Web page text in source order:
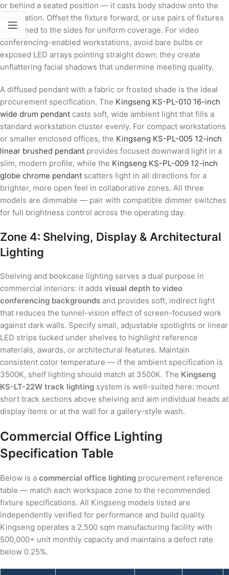
or behind a seated position — it casts body shadow onto the
workstation. Offset the fixture forward, or use pairs of fixtures
positioned to the sides for uniform coverage. For video
conferencing-enabled workstations, avoid bare bulbs or
exposed LED arrays pointing straight down; they create
unflattering facial shadows that undermine meeting quality.
A diffused pendant with a fabric or frosted shade is the ideal
procurement specification. The Kingseng KS-PL-010 16-inch
wide drum pendant casts soft, wide ambient light that fills a
standard workstation cluster evenly. For compact workstations
or smaller enclosed offices, the Kingseng KS-PL-005 12-inch
linear brushed pendant provides focused downward light in a
slim, modern profile, while the Kingseng KS-PL-009 12-inch
globe chrome pendant scatters light in all directions for a
brighter, more open feel in collaborative zones. All three
models are dimmable — pair with compatible dimmer switches
for full brightness control across the operating day.
Zone 4: Shelving, Display & Architectural
Lighting
Shelving and bookcase lighting serves a dual purpose in
commercial interiors: it adds visual depth to video
conferencing backgrounds and provides soft, indirect light
that reduces the tunnel-vision effect of screen-focused work
against dark walls. Specify small, adjustable spotlights or linear
LED strips tucked under shelves to highlight reference
materials, awards, or architectural features. Maintain
consistent color temperature — if the ambient specification is
3500K, shelf lighting should match at 3500K. The Kingseng
KS-LT-22W track lighting system is well-suited here: mount
short track sections above shelving and aim individual heads at
display items or at the wall for a gallery-style wash.
Commercial Office Lighting
Specification Table
Below is a commercial office lighting procurement reference
table — match each workspace zone to the recommended
fixture specifications. All Kingseng models listed are
independently verified for performance and build quality.
Kingseng operates a 2,500 sqm manufacturing facility with
500,000+ unit monthly capacity and maintains a defect rate
below 0.25%.